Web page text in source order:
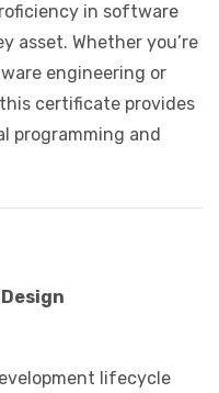
in software
asset. Whether you’re
engineering or
certificate provides
programming and
lifecycle